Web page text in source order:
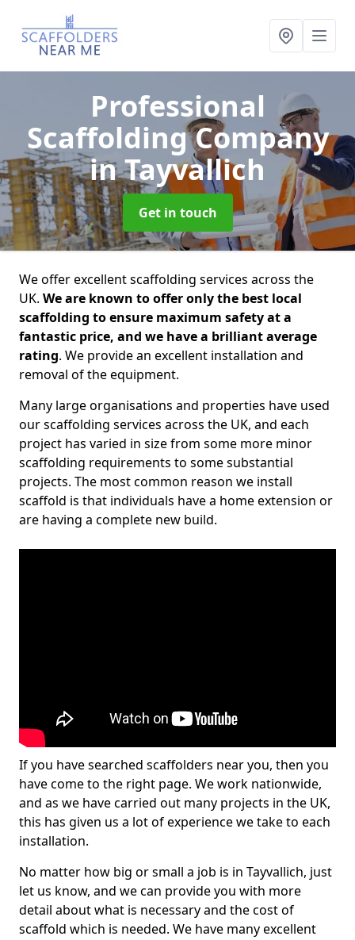
Professional
Scaffolding Company
in Tayvallich
Get in touch
We offer excellent scaffolding services across the
UK. We are known to offer only the best local
scaffolding to ensure maximum safety at a
fantastic price, and we have a brilliant average
rating. We provide an excellent installation and
removal of the equipment.
Many large organisations and properties have used
our scaffolding services across the UK, and each
project has varied in size from some more minor
scaffolding requirements to some substantial
projects. The most common reason we install
scaffold is that individuals have a home extension or
are having a complete new build.
If you have searched scaffolders near you, then you
have come to the right page. We work nationwide,
and as we have carried out many projects in the UK,
this has given us a lot of experience we take to each
installation.
No matter how big or small a job is in Tayvallich, just
let us know, and we can provide you with more
detail about what is necessary and the cost of
scaffold which is needed. We have many excellent